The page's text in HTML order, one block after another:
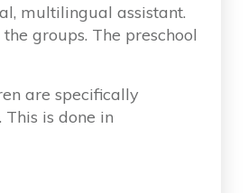
multilingual assistant.
groups. The preschool
are specifically
is done in